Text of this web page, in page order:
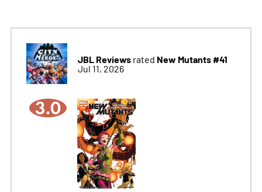
JBL Reviewsrated New Mutants #41
Jul 11, 2026
3.0